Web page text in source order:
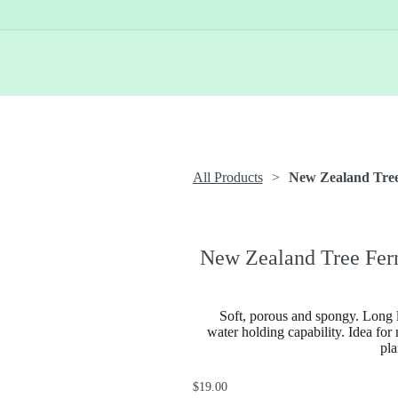
All Products New Zealand
New Zealand Tree
Soft, porous and spongy.
water holding capability. Idea for
$19.00